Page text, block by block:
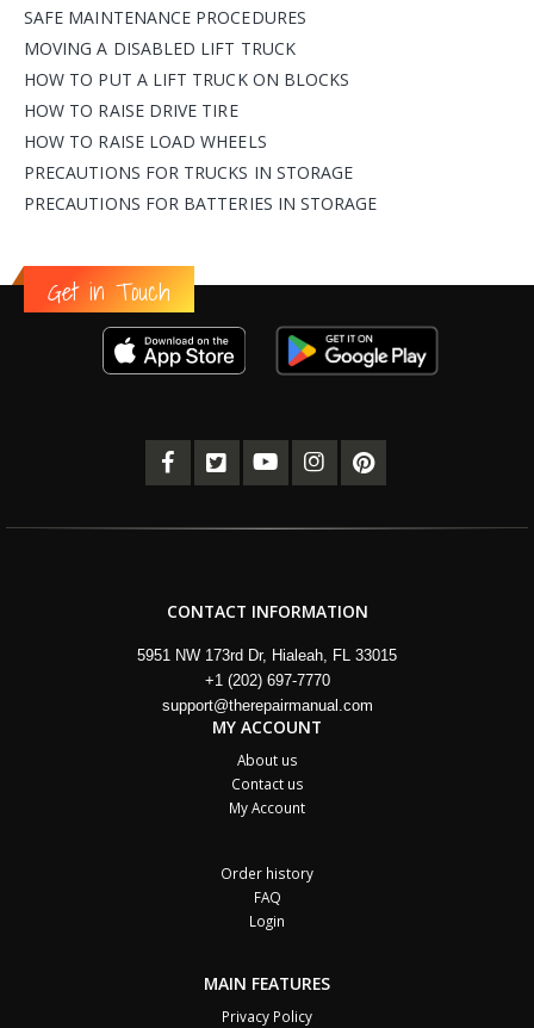
SAFE MAINTENANCE PROCEDURES
MOVING A DISABLED LIFT TRUCK
HOW TO PUT A LIFT TRUCK ON BLOCKS
HOW TO RAISE DRIVE TIRE
HOW TO RAISE LOAD WHEELS
PRECAUTIONS FOR TRUCKS IN STORAGE
PRECAUTIONS FOR BATTERIES IN STORAGE
Get in Touch
CONTACT INFORMATION
5951 NW 173rd Dr, Hialeah, FL 33015
+1 (202) 697-7770
support@therepairmanual.com
MY ACCOUNT
About us
Contact us
My Account
Order history
FAQ
Login
MAIN FEATURES
Privacy Policy